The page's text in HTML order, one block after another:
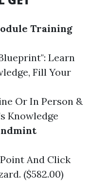
Training
Learn
Fill Your
Or In Person &
Knowledge
And Click
($582.00)